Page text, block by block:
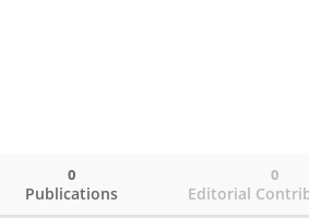
Publications
0
Editorial
0